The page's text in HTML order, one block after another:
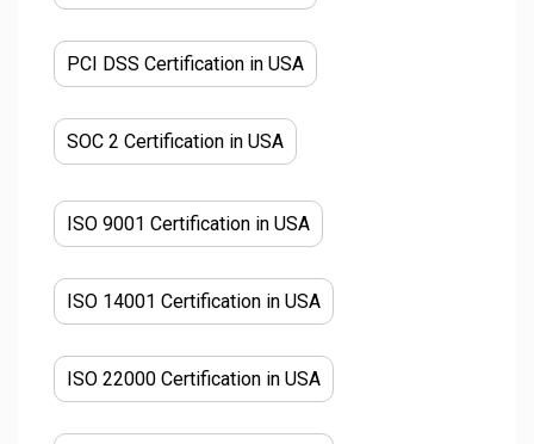
PCI DSS Certification in USA
SOC 2 Certification in USA
ISO 9001 Certification in USA
ISO 14001 Certification in USA
ISO 22000 Certification in USA